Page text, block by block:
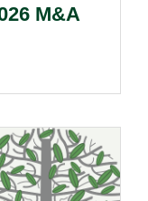
M&A